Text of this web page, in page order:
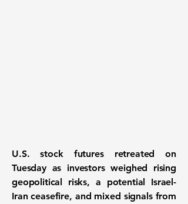
U.S. stock futures retreated on
Tuesday as investors weighed rising
geopolitical risks, a potential Israel-
Iran ceasefire, and mixed signals from